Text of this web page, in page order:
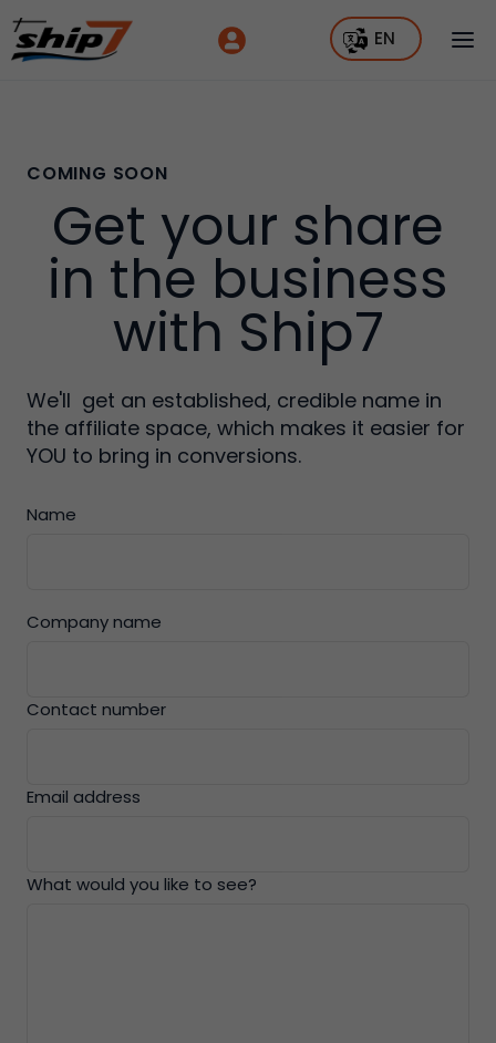
EN
COMING SOON
Get your share
in the business
with Ship7
We'll get an established, credible name in
the affiliate space, which makes it easier for
YOU to bring in conversions.
Name
Company name
Contact number
Email address
What would you like to see?